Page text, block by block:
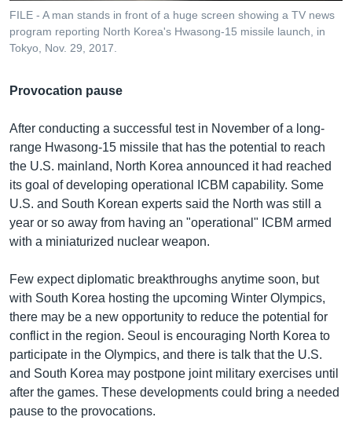
FILE - A man stands in front of a huge screen showing a TV news
program reporting North Korea's Hwasong-15 missile launch, in
Tokyo, Nov. 29, 2017.
Provocation pause
After conducting a successful test in November of a long-
range Hwasong-15 missile that has the potential to reach
the U.S. mainland, North Korea announced it had reached
its goal of developing operational ICBM capability. Some
U.S. and South Korean experts said the North was still a
year or so away from having an "operational" ICBM armed
with a miniaturized nuclear weapon.
Few expect diplomatic breakthroughs anytime soon, but
with South Korea hosting the upcoming Winter Olympics,
there may be a new opportunity to reduce the potential for
conflict in the region. Seoul is encouraging North Korea to
participate in the Olympics, and there is talk that the U.S.
and South Korea may postpone joint military exercises until
after the games. These developments could bring a needed
pause to the provocations.